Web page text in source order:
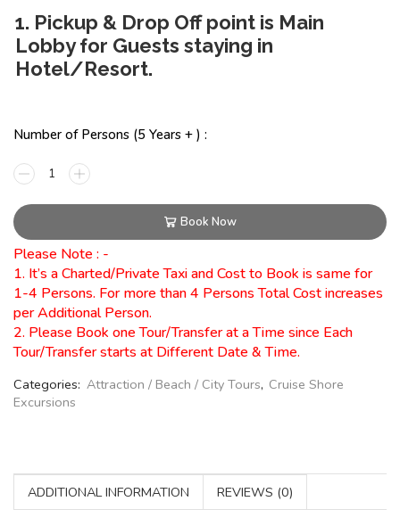
1. Pickup & Drop Off point is Main
Lobby for Guests staying in
Hotel/Resort.
Number of Persons (5 Years + ) :
Book Now
Please Note : -
1. It’s a Charted/Private Taxi and Cost to Book is same for
1-4 Persons. For more than 4 Persons Total Cost increases
per Additional Person.
2. Please Book one Tour/Transfer at a Time since Each
Tour/Transfer starts at Different Date & Time.
Categories: Attraction / Beach / City Tours, Cruise Shore
Excursions
ADDITIONAL INFORMATION REVIEWS (0)